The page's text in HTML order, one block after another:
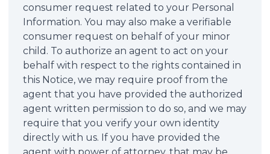
consumer request related to your Personal
Information. You may also make a verifiable
consumer request on behalf of your minor
child. To authorize an agent to act on your
behalf with respect to the rights contained in
this Notice, we may require proof from the
agent that you have provided the authorized
agent written permission to do so, and we may
require that you verify your own identity
directly with us. If you have provided the